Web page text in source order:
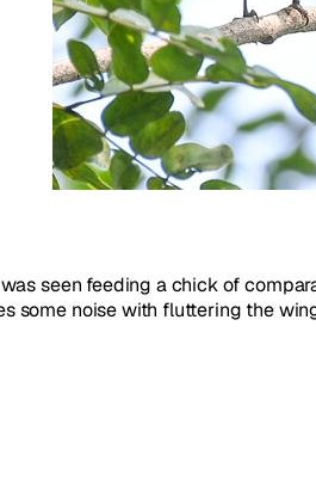
seen feeding a chick of
some noise with fluttering the